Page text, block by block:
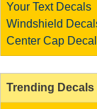
Your Text Decals
Windshield
Center Cap
Trending Decals